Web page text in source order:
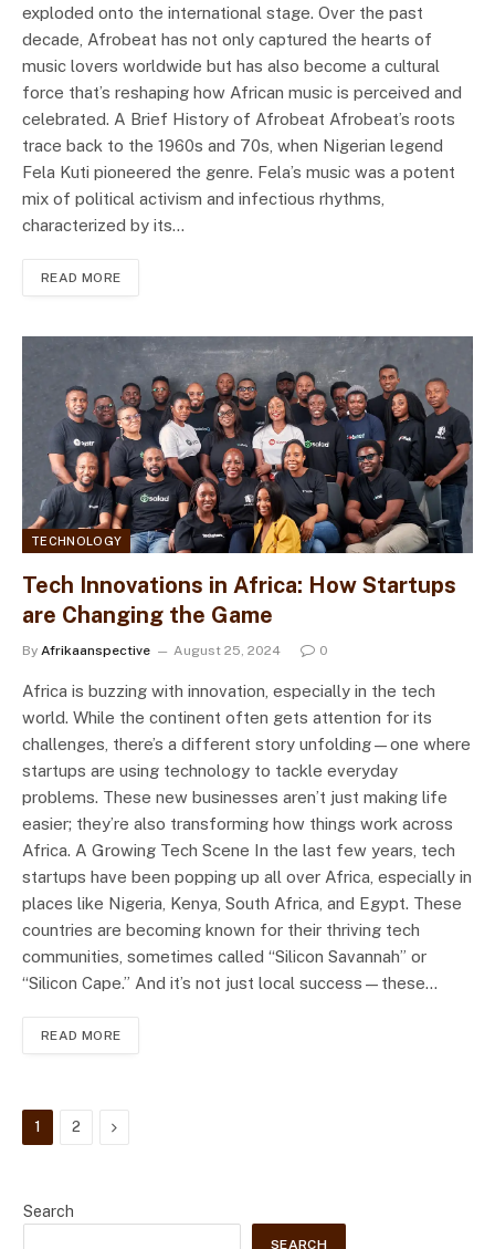
exploded onto the international stage. Over the past
decade, Afrobeat has not only captured the hearts of
music lovers worldwide but has also become a cultural
force that’s reshaping how African music is perceived and
celebrated. A Brief History of Afrobeat Afrobeat’s roots
trace back to the 1960s and 70s, when Nigerian legend
Fela Kuti pioneered the genre. Fela’s music was a potent
mix of political activism and infectious rhythms,
characterized by its…
READ MORE
TECHNOLOGY
Tech Innovations in Africa: How Startups
are Changing the Game
By Afrikaanspective August 25, 2024 0
Africa is buzzing with innovation, especially in the tech
world. While the continent often gets attention for its
challenges, there’s a different story unfolding—one where
startups are using technology to tackle everyday
problems. These new businesses aren’t just making life
easier; they’re also transforming how things work across
Africa. A Growing Tech Scene In the last few years, tech
startups have been popping up all over Africa, especially in
places like Nigeria, Kenya, South Africa, and Egypt. These
countries are becoming known for their thriving tech
communities, sometimes called “Silicon Savannah” or
“Silicon Cape.” And it’s not just local success—these…
READ MORE
1 2 Next
Search
SEARCH